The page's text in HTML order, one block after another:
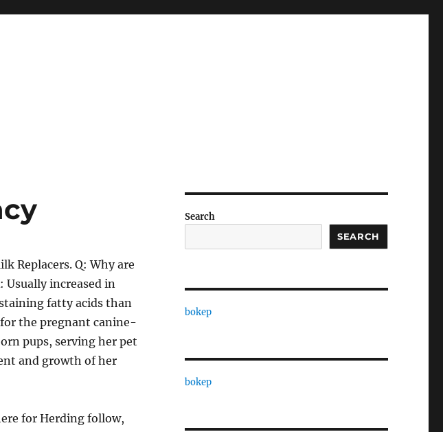
Replacers. Q: Why are
Usually increased in
fatty acids than
the pregnant canine-
pups, serving her pet
and growth of her
for Herding follow,
Search
SEARCH
bokep
bokep